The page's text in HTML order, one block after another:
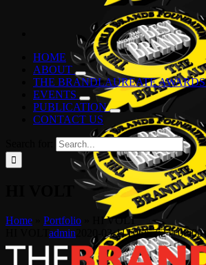
HOME
ABOUT
THE BRANDLAUREATE AWARDS
EVENTS
PUBLICATION
CONTACT US
Home Portfolio
HI VOLT
admin 2020-03-11T06:57:24+00:00